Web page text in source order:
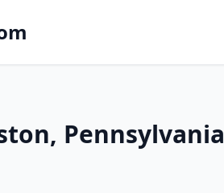
Pennsylvania